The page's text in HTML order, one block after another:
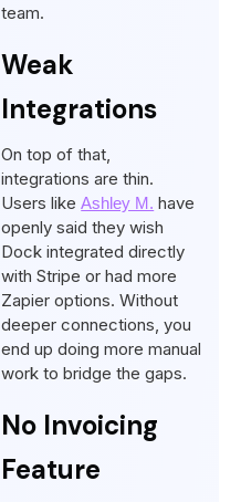
team.
Weak
Integrations
On top of that,
integrations are thin.
Users likeAshley M. have
openly said they wish
Dock integrated directly
with Stripe or had more
Zapier options. Without
deeper connections, you
end up doing more manual
work to bridge the gaps.
No Invoicing
Feature